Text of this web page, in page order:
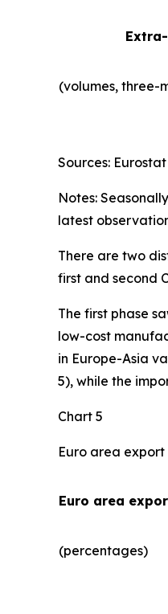
(volumes, three-
Sources:
Notes:
latest
There are two
first and second
The first phase
low-cost
in Europe-Asia
5), while the
Chart 5
Euro area
Euro area
(percentages)